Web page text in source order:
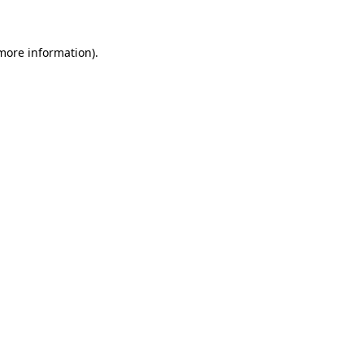
information).